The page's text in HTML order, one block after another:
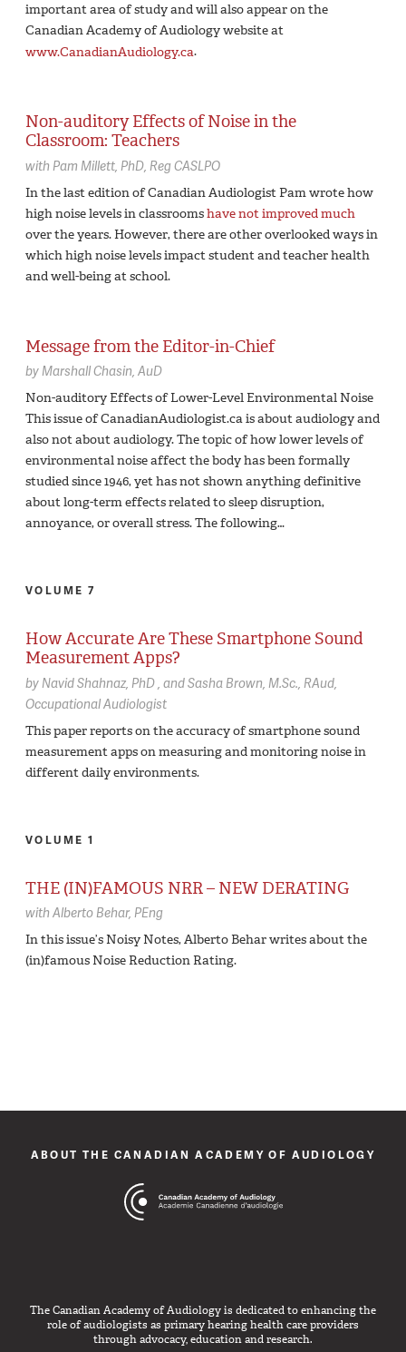
important area of study and will also appear on the
Canadian Academy of Audiology website at
www.CanadianAudiology.ca.
Non-auditory Effects of Noise in the
Classroom: Teachers
with Pam Millett, PhD, Reg CASLPO
In the last edition of Canadian Audiologist Pam wrote how
high noise levels in classroomshave not improved much
over the years. However, there are other overlooked ways in
which high noise levels impact student and teacher health
and well-being at school.
Message from the Editor-in-Chief
byMarshall Chasin, AuD
Non-auditory Effects of Lower-Level Environmental Noise
This issue of CanadianAudiologist.ca is about audiology and
also not about audiology. The topic of how lower levels of
environmental noise affect the body has been formally
studied since 1946, yet has not shown anything definitive
about long-term effects related to sleep disruption,
annoyance, or overall stress. The following…
VOLUME 7
How Accurate Are These Smartphone Sound
Measurement Apps?
byNavid Shahnaz, PhD Sasha Brown, M.Sc., RAud,
Occupational Audiologist
This paper reports on the accuracy of smartphone sound
measurement apps on measuring and monitoring noise in
different daily environments.
VOLUME 1
THE (IN)FAMOUS NRR – NEW DERATING
with Alberto Behar, PEng
In this issue’s Noisy Notes, Alberto Behar writes about the
(in)famous Noise Reduction Rating.
ABOUT THE CANADIAN ACADEMY OF AUDIOLOGY
The Canadian Academy of Audiology is dedicated to enhancing the
role of audiologists as primary hearing health care providers
through advocacy, education and research.